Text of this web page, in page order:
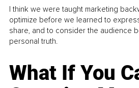
I think we were taught marketing
optimize before we learned to
share, and to consider the audience
personal truth.
What If You